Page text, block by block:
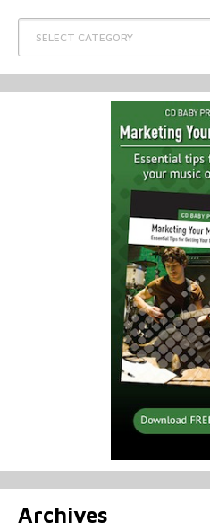
Categories
Archives